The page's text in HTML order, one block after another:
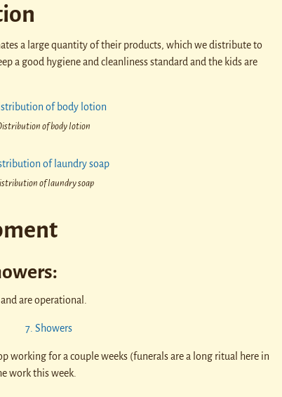
a large quantity of their products, which we distribute to
a good hygiene and cleanliness standard and the kids are
of body lotion
of laundry soap
are operational.
working for a couple weeks (funerals are a long ritual here in
work this week.